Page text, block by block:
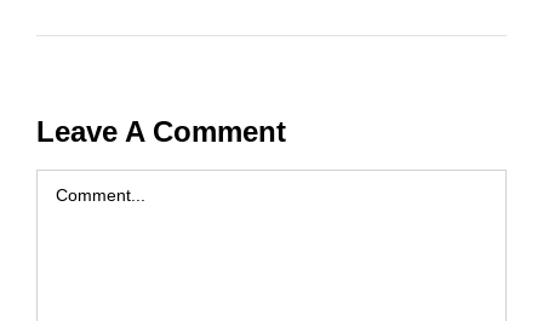
Leave A Comment
Comment